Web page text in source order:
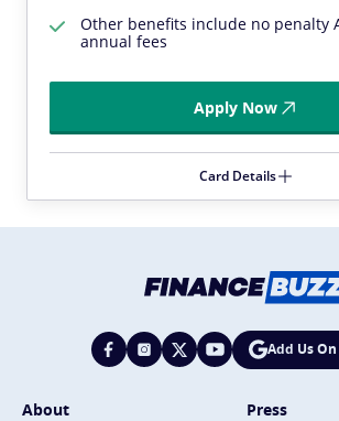
Other benefits include no penalty
annual fees
Apply Now
Card Details
Add Us
About
Press